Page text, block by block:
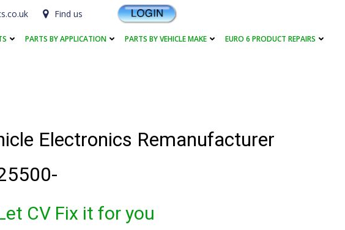
Find us
PARTS BY APPLICATION PARTS BY VEHICLE MAKE EURO 6 PRODUCT REPAIRS
Electronics Remanufacturer
CV Fix it for you